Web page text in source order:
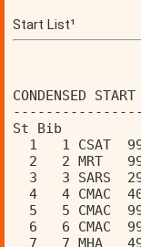
Start List¹
CONDENSED
St Bib
1   1 CSAT
2   2 MRT
3   3 SARS
4   4 CMAC
5   5 CMAC
6   6 CMAC
7   7 MHA